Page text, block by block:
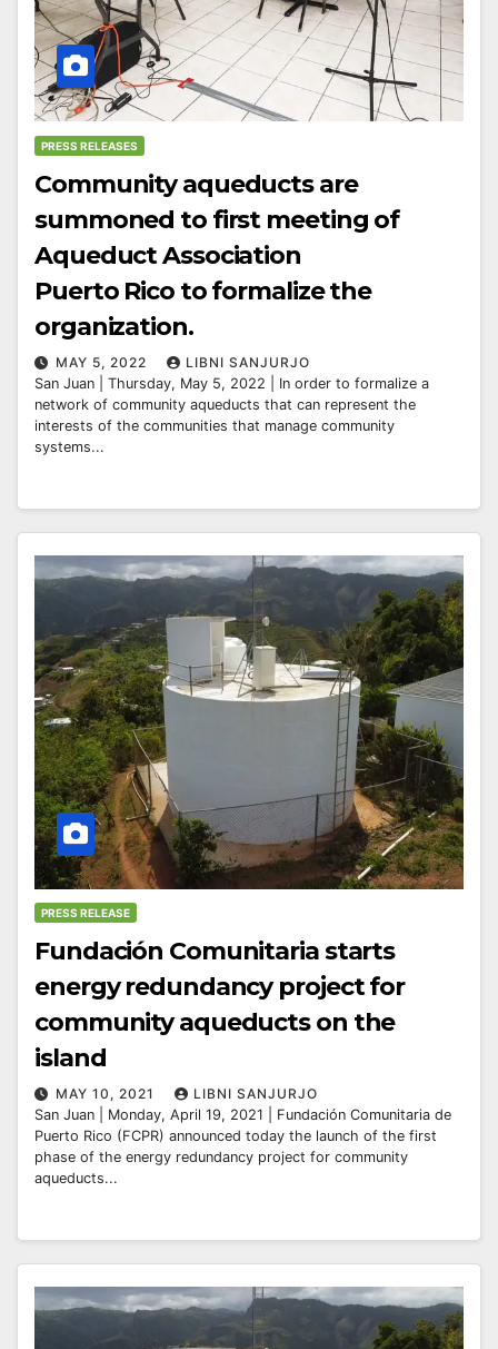
PRESS RELEASES
Community aqueducts are
summoned to first meeting of
Aqueduct Association
Puerto Rico to formalize the
organization.
MAY 5, 2022
LIBNI SANJURJO
San Juan | Thursday, May 5, 2022 | In order to formalize a
network of community aqueducts that can represent the
interests of the communities that manage community
systems...
PRESS RELEASE
Fundación Comunitaria starts
energy redundancy project for
community aqueducts on the
island
MAY 10, 2021
LIBNI SANJURJO
San Juan | Monday, April 19, 2021 | Fundación Comunitaria de
Puerto Rico (FCPR) announced today the launch of the first
phase of the energy redundancy project for community
aqueducts...